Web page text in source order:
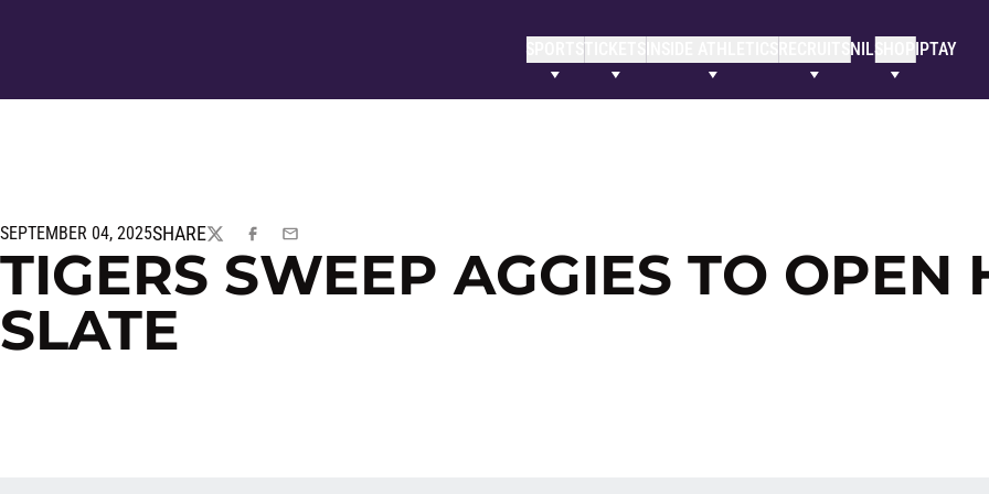
SPORTSTICKETS NILSHOP IPTAY
SEPTEMBER 04, 2025SHARE
TWITTERFACEBOOK
EMAIL
TIGERS SWEEP AGGIES TO OPEN
SLATE